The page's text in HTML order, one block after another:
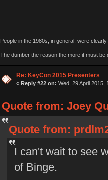
People in the 1980s, in general, were
The dumber the reason the more it must be
Re: KeyCon 2015 Presenters
« Reply #22 on: Wed, 29 April 2015,
Quote from: Joey
Quote from:
I can't wait to see
of Binge.